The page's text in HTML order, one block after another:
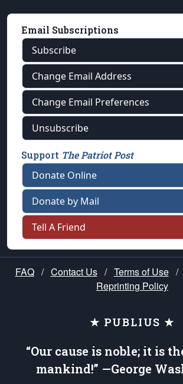
Email Subscriptions
Subscribe
Change Email Address
Change Email Preferences
Unsubscribe
Support The Patriot Post
Donate Online
Donate by Mail
Tell A Friend
FAQ / Contact Us / Terms of Use /
Reprinting Policy
★ PUBLIUS ★
“Our cause is noble; it is
mankind!” —George